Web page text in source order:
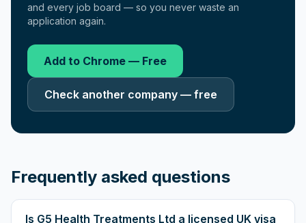
and every job board — so you never waste an
application again.
Add to Chrome — Free
Check another company — free
Frequently asked questions
Is G5 Health Treatments Ltd a licensed UK visa